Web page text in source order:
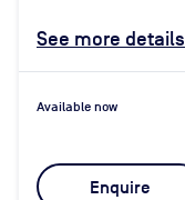
See more details
Available now
Enquire